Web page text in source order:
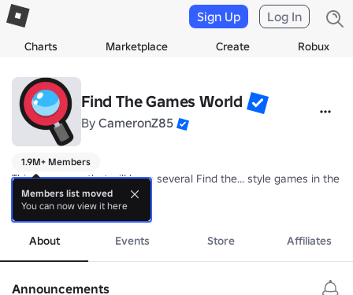
Charts Marketplace Create Robux
Sign Up Log In
Find The Games World
By CameronZ85
1.9M+ Members
This is a group that will have several Find the... style games in the
Find the Brainrot is currently available.
more
About Events Store Affiliates
Announcements
Members list moved
You can now view it here